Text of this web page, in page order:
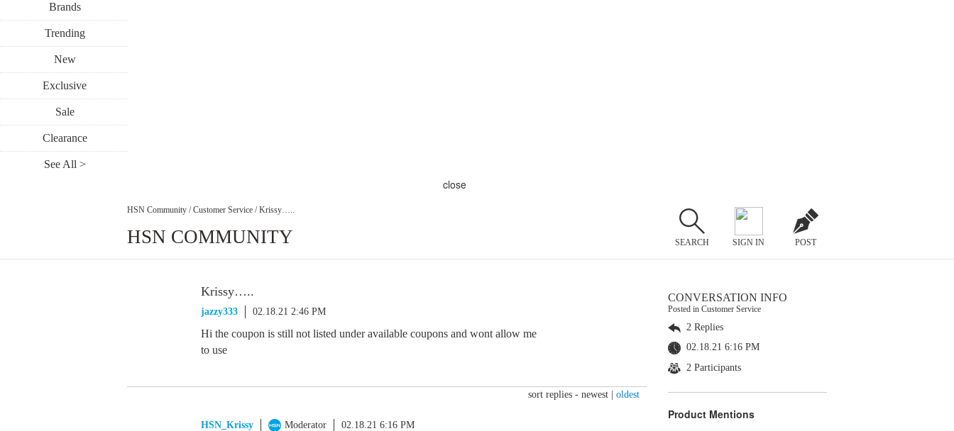
Brands
Trending
New
Exclusive
Sale
Clearance
See All >
close
HSN Community / Customer Service / Krissy…..
HSN COMMUNITY SEARCH SIGN IN POST
Krissy…..
jazzy333 02.18.21 2:46 PM
Hi the coupon is still not listed under available coupons and wont allow me
to use
sort replies - newest oldest
HSN_Krissy Moderator 02.18.21 6:16 PM
CONVERSATION INFO
Posted in Customer Service
2 Replies
02.18.21 6:16 PM
2 Participants
Product Mentions